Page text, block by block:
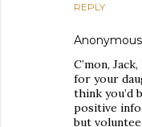
REPLY
Anonymous
C’mon,
for your
think you’d
positive
but